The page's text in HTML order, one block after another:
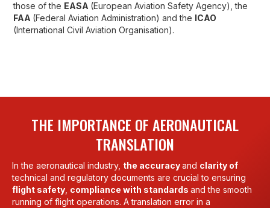
those of the EASA (European Aviation Safety Agency), the
FAA (Federal Aviation Administration) and the ICAO
(International Civil Aviation Organisation).
THE IMPORTANCE OF AERONAUTICAL
TRANSLATION
In the aeronautical industry, the accuracyand clarity of
technical and regulatory documents are crucial to ensuring
flight safety compliance with standards and the smooth
running of flight operations. A translation error in a